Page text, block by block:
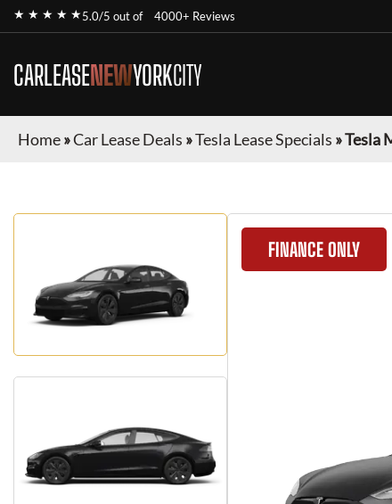
★ ★ ★ ★ ★5.0/5 out of 4000+ Reviews
CARLEASENEWYORKCITY
Home»Car Lease Deals »Tesla Lease Specials »Tesla
FINANCE ONLY